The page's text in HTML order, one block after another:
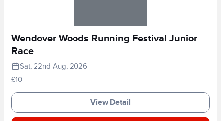
Wendover Woods Running Festival Junior
Race
Sat, 22nd Aug, 2026
£10
View Detail